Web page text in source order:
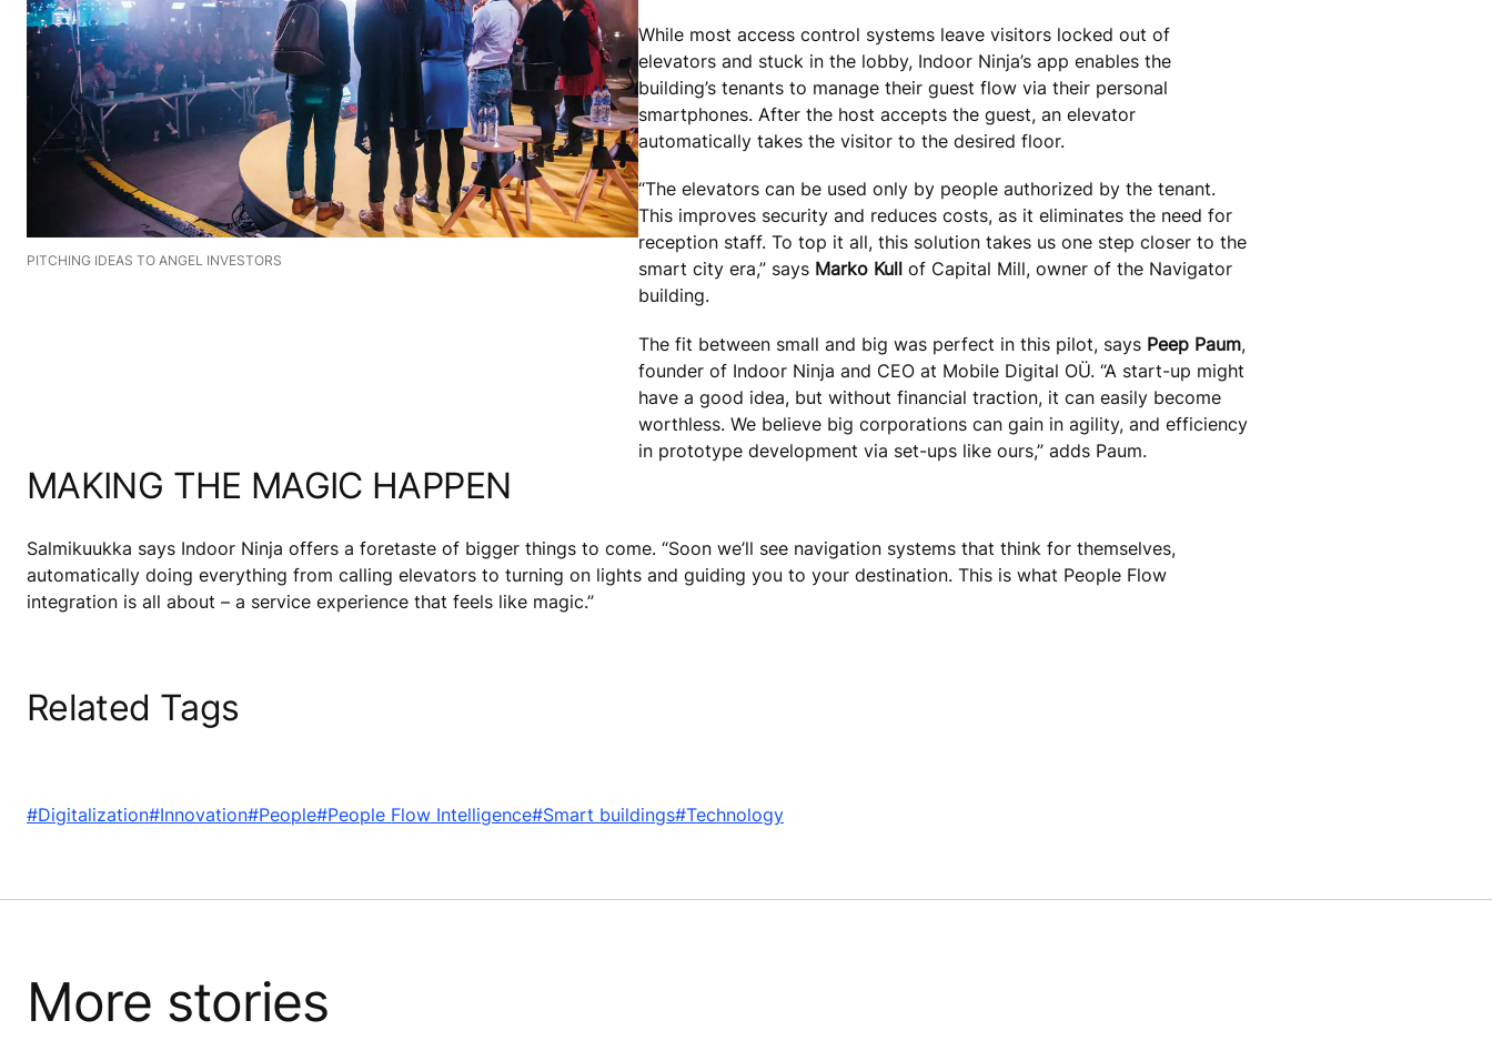
PITCHING IDEAS TO ANGEL INVESTORS
While most access control systems leave visitors locked out of
elevators and stuck in the lobby, Indoor Ninja’s app enables the
building’s tenants to manage their guest flow via their personal
smartphones. After the host accepts the guest, an elevator
automatically takes the visitor to the desired floor.
“The elevators can be used only by people authorized by the tenant.
This improves security and reduces costs, as it eliminates the need for
reception staff. To top it all, this solution takes us one step closer to the
smart city era,” says Marko Kullof Capital Mill, owner of the Navigator
building.
The fit between small and big was perfect in this pilot, says Peep Paum,
founder of Indoor Ninja and CEO at Mobile Digital OÜ. “A start-up might
have a good idea, but without financial traction, it can easily become
worthless. We believe big corporations can gain in agility, and efficiency
in prototype development via set-ups like ours,” adds Paum.
MAKING THE MAGIC HAPPEN
Salmikuukka says Indoor Ninja offers a foretaste of bigger things to come. “Soon we’ll see navigation systems that think for themselves,
automatically doing everything from calling elevators to turning on lights and guiding you to your destination. This is what People Flow
integration is all about – a service experience that feels like magic.”
Related Tags
#Digitalization#Innovation#People#People Flow Intelligence#Smart buildings#Technology
More stories